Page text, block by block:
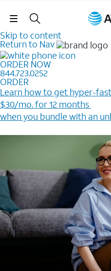
Skip
Skip to content
Return to Nav
ORDER NOW
844.723.0252
ORDER
Learn how to get hyper-
$30/mo. for 12 months ​
when you bundle with an